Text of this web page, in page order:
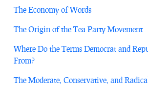
The Economy of Words
The Origin of the Tea Party Movement
Where Do the Terms Democrat and
From?
The Moderate, Conservative, and